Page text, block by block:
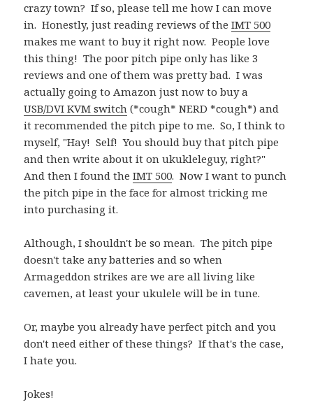
crazy town? If so, please tell me how I can move
in. Honestly, just reading reviews of theIMT 500
makes me want to buy it right now. People love
this thing! The poor pitch pipe only has like 3
reviews and one of them was pretty bad. I was
actually going to Amazon just now to buy a
USB/DVI KVM switch (*cough* NERD *cough*) and
it recommended the pitch pipe to me. So, I think to
myself, "Hay! Self! You should buy that pitch pipe
and then write about it on ukukleleguy, right?"
And then I found theIMT 500. Now I want to punch
the pitch pipe in the face for almost tricking me
into purchasing it.
Although, I shouldn't be so mean. The pitch pipe
doesn't take any batteries and so when
Armageddon strikes are we are all living like
cavemen, at least your ukulele will be in tune.
Or, maybe you already have perfect pitch and you
don't need either of these things? If that's the case,
I hate you.
Jokes!